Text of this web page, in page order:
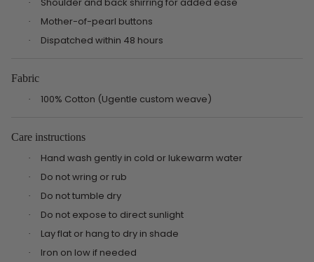
·
· Mother-of-pearl buttons
· Dispatched within 48 hours
Fabric
· 100% Cotton (Ugentle custom weave)
Care instructions
· Hand wash gently in cold or lukewarm water
· Do not wring or rub
· Do not tumble dry
· Do not expose to direct sunlight
· Lay flat or hang to dry in shade
· Iron on low if needed